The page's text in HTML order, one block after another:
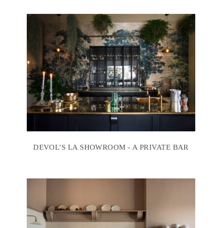
DEVOL'S LA SHOWROOM - A PRIVATE BAR